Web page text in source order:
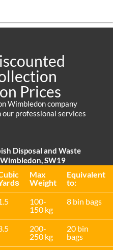
Prices
Wimbledon company
professional services
Disposal and Waste
SW19
Max
Weight
Equivalent
to:
100-
150 kg
8 bin bags
200-
250 kg
20 bin
bags